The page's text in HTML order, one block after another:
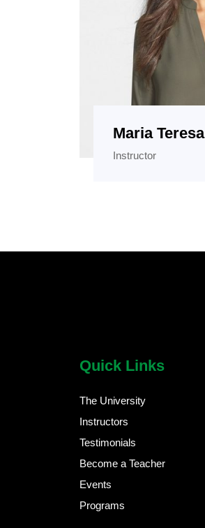
Maria Teresa
Instructor
Quick Links
The University
Instructors
Testimonials
Become a Teacher
Events
Programs